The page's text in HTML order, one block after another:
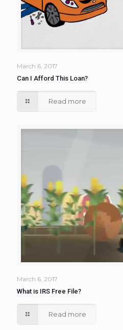
March 6, 2017
Can I Afford This Loan?
Read more
March 6, 2017
What is IRS Free File?
Read more